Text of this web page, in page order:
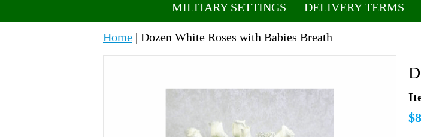
MILITARY SETTINGS DELIVERY TERMS
Home | Dozen White Roses with Babies Breath